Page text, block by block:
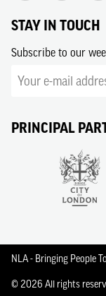
STAY IN TOUCH
Subscribe to our
PRINCIPAL
NLA - Bringing People
© 2026 All rights